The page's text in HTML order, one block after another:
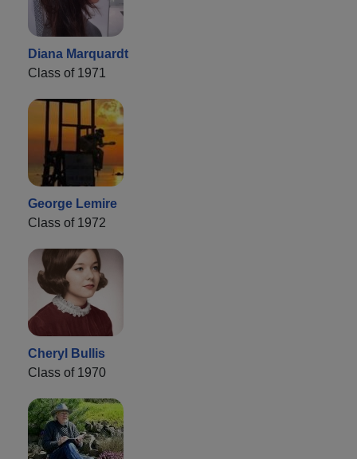
Diana Marquardt
Class of 1971
George Lemire
Class of 1972
Cheryl Bullis
Class of 1970